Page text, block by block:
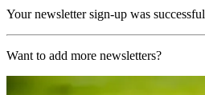
Your newsletter sign-up was successful
Want to add more newsletters?